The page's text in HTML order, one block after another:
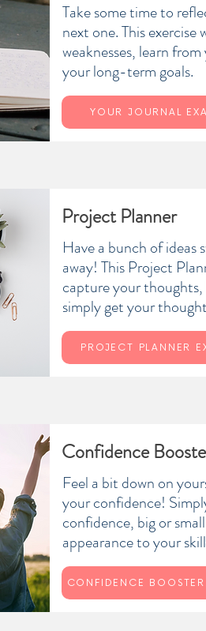
Take some time to
next one. This
weaknesses, learn
your long-term goals.
YOUR JOURNAL
Project Planner
Have a bunch of
away! This Project
capture your
simply get your
PROJECT PLANNER
Confidence
Feel a bit down on
your confidence!
confidence, big or
appearance to your
CONFIDENCE BOOSTER